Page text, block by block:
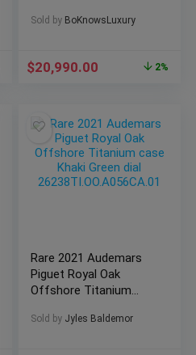
15703ST
Sold by BoKnowsLuxury
$20,990.00 2%
Rare 2021 Audemars
Piguet Royal Oak
Offshore Titanium
26238TI.OO.A056CA.01
Sold by Jyles Baldemor